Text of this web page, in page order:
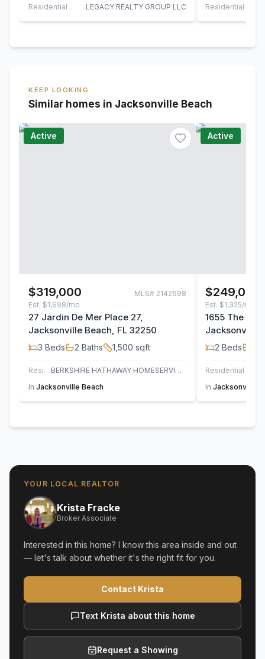
bathroom…
Residential LEGACY REALTY GROUP LLC
The…
Residential
KEEP LOOKING
Similar homes in Jacksonville Beach
Active
$319,000 MLS# 2142698
Est. $1,698/mo
27 Jardin De Mer Place 27,
Jacksonville Beach, FL 32250
3 Beds 2 Baths 1,500 sqft
Residential
BERKSHIRE HATHAWAY HOMESERVICES FLORIDA NETWORK REALTY
in Jacksonville Beach
Active
$249,000
Est. $1,325/mo
1655 The
Jacksonville
2 Beds
Residential
in Jacksonville
YOUR LOCAL REALTOR
Krista Fracke
Broker Associate
Interested in this home? I know this area inside and out
— let's talk about whether it's the right fit for you.
Contact Krista
Text Krista about this home
Request a Showing